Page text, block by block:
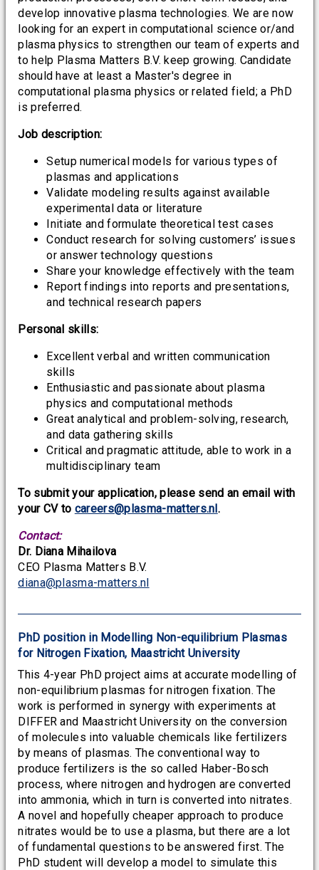
develop innovative plasma technologies. We are now
looking for an expert in computational science or/and
plasma physics to strengthen our team of experts and
to help Plasma Matters B.V. keep growing. Candidate
should have at least a Master's degree in
computational plasma physics or related field; a PhD
is preferred.
Job description:
Setup numerical models for various types of
plasmas and applications
Validate modeling results against available
experimental data or literature
Initiate and formulate theoretical test cases
Conduct research for solving customers’ issues
or answer technology questions
Share your knowledge effectively with the team
Report findings into reports and presentations,
and technical research papers
Personal skills:
Excellent verbal and written communication
skills
Enthusiastic and passionate about plasma
physics and computational methods
Great analytical and problem-solving, research,
and data gathering skills
Critical and pragmatic attitude, able to work in a
multidisciplinary team
To submit your application, please send an email with
your CV to careers@plasma-matters.nl .
Contact:
Dr. Diana Mihailova
CEO Plasma Matters B.V.
diana@plasma-matters.nl
PhD position in Modelling Non-equilibrium Plasmas
for Nitrogen Fixation, Maastricht University
This 4-year PhD project aims at accurate modelling of
non-equilibrium plasmas for nitrogen fixation. The
work is performed in synergy with experiments at
DIFFER and Maastricht University on the conversion
of molecules into valuable chemicals like fertilizers
by means of plasmas. The conventional way to
produce fertilizers is the so called Haber-Bosch
process, where nitrogen and hydrogen are converted
into ammonia, which in turn is converted into nitrates.
A novel and hopefully cheaper approach to produce
nitrates would be to use a plasma, but there are a lot
of fundamental questions to be answered first. The
PhD student will develop a model to simulate this